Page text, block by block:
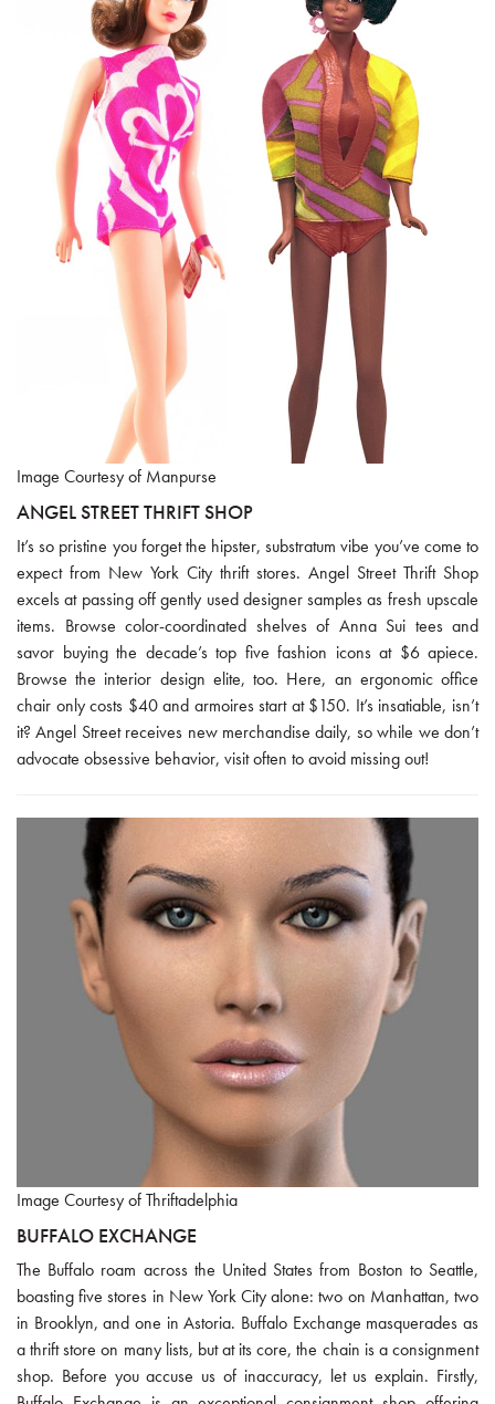
Image Courtesy of Manpurse
ANGEL STREET THRIFT SHOP
It’s so pristine you forget the hipster, substratum vibe you’ve come to
expect from New York City thrift stores. Angel Street Thrift Shop
excels at passing off gently used designer samples as fresh upscale
items. Browse color-coordinated shelves of Anna Sui tees and
savor buying the decade’s top five fashion icons at $6 apiece.
Browse the interior design elite, too. Here, an ergonomic office
chair only costs $40 and armoires start at $150. It’s insatiable, isn’t
it? Angel Street receives new merchandise daily, so while we don’t
advocate obsessive behavior, visit often to avoid missing out!
Image Courtesy of Thriftadelphia
BUFFALO EXCHANGE
The Buffalo roam across the United States from Boston to Seattle,
boasting five stores in New York City alone: two on Manhattan, two
in Brooklyn, and one in Astoria. Buffalo Exchange masquerades as
a thrift store on many lists, but at its core, the chain is a consignment
shop. Before you accuse us of inaccuracy, let us explain. Firstly,